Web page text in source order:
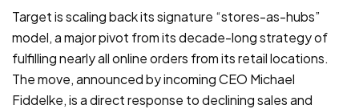
Target is scaling back its signature “stores-as-hubs”
model, a major pivot from its decade-long strategy of
fulfilling nearly all online orders from its retail locations.
The move, announced by incoming CEO Michael
Fiddelke, is a direct response to declining sales and